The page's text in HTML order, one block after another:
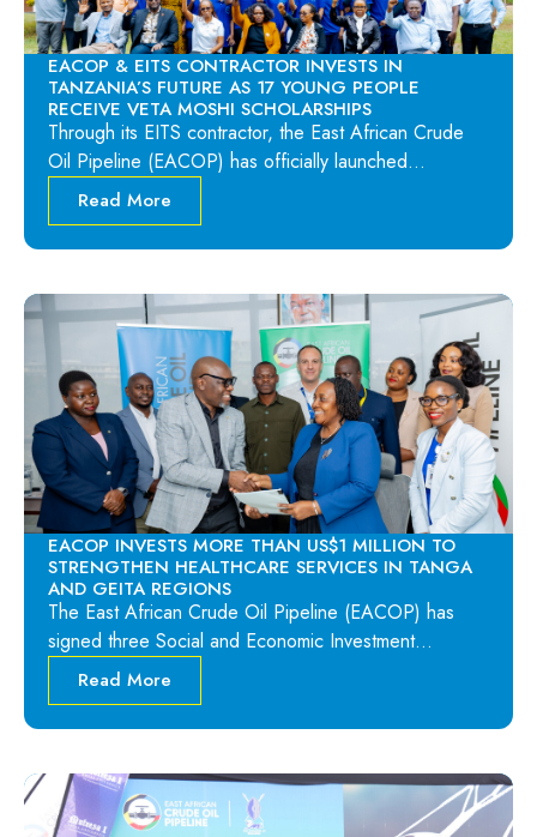
EACOP & EITS CONTRACTOR INVESTS IN
TANZANIA’S FUTURE AS 17 YOUNG PEOPLE
RECEIVE VETA MOSHI SCHOLARSHIPS
Through its EITS contractor, the East African Crude
Oil Pipeline (EACOP) has officially launched…
Read More
EACOP INVESTS MORE THAN US$1 MILLION TO
STRENGTHEN HEALTHCARE SERVICES IN TANGA
AND GEITA REGIONS
The East African Crude Oil Pipeline (EACOP) has
signed three Social and Economic Investment…
Read More